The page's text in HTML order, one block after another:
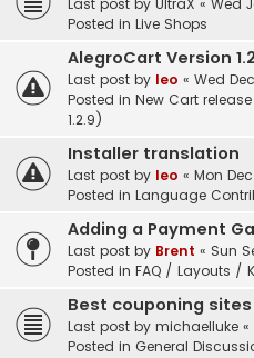
Last post by UltraX « Wed
Posted in Live Shops
AlegroCart Version
Last post by leo « Wed
Posted in New Cart
1.2.9)
Installer translation
Last post by leo « Mon
Posted in Language
Adding a Payment
Last post by Brent « Sun
Posted in FAQ / Layouts /
Best couponing sites
Last post by michaelluke «
Posted in General